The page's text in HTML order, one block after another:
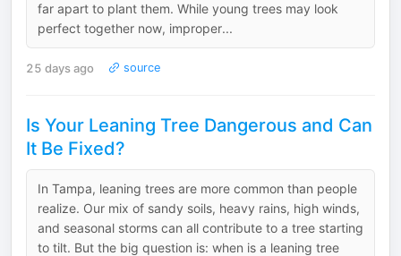
far apart to plant them. While young trees may look
perfect together now, improper...
25 days ago source
Is Your Leaning Tree Dangerous and Can
It Be Fixed?
In Tampa, leaning trees are more common than people
realize. Our mix of sandy soils, heavy rains, high winds,
and seasonal storms can all contribute to a tree starting
to tilt. But the big question is: when is a leaning tree